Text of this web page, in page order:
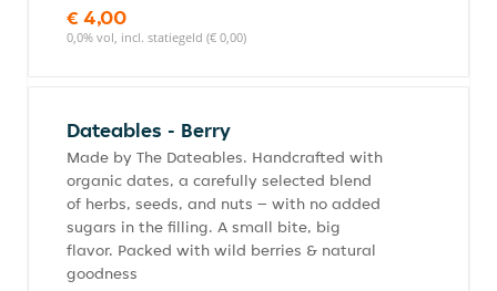
€ 4,00
0,0% vol, incl. statiegeld (€ 0,00)
Dateables - Berry
Made by The Dateables. Handcrafted with
organic dates, a carefully selected blend
of herbs, seeds, and nuts – with no added
sugars in the filling. A small bite, big
flavor. Packed with wild berries & natural
goodness